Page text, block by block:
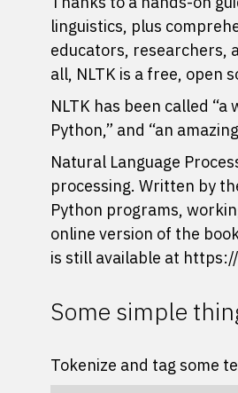
linguistics, plus
educators, researchers,
all, NLTK is a free, open
NLTK has been called
Python,” and “an
Natural Language
processing. Written by
Python programs,
online version of the
is still available at
Some simple
Tokenize and tag some